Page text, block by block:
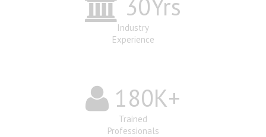
30Yrs
Industry
Experience
180K+
Trained
Professionals